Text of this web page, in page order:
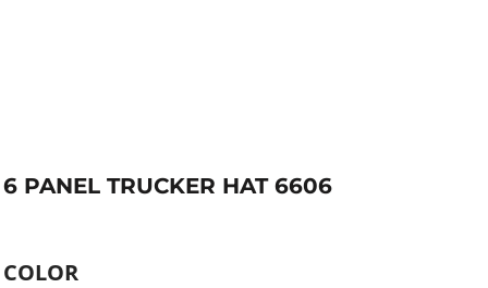
6 PANEL TRUCKER HAT 6606
COLOR